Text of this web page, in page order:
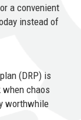
a convenient
instead of
(DRP) is
chaos
worthwhile